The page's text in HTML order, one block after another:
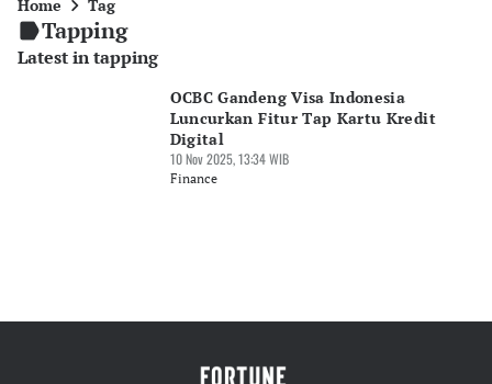
Home Tag
Tapping
Latest in tapping
OCBC Gandeng Visa Indonesia
Luncurkan Fitur Tap Kartu Kredit
Digital
10 Nov 2025, 13:34 WIB
Finance